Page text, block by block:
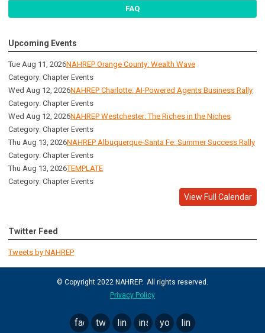
FAQ
Upcoming Events
Tue Aug 11, 2026NAHREP Orange County: Wealth Wave
Category: Chapter Events
Wed Aug 12, 2026NAHREP Charlotte: AI-Powered Agents Business Rally
Category: Chapter Events
Wed Aug 12, 2026NAHREP Westchester: The Riches in the Niches
Category: Chapter Events
Thu Aug 13, 2026NAHREP Albuquerque-Santa Fe: Summer Success Rally
Category: Chapter Events
Thu Aug 13, 2026TEMPLATE
Category: Chapter Events
View Full Calendar
Twitter Feed
Tweets by NAHREP
© Copyright 2022 NAHREP. All rights reserved.
Privacy Policy
facebook
twitterlinkedininstagram
youtubelinktree